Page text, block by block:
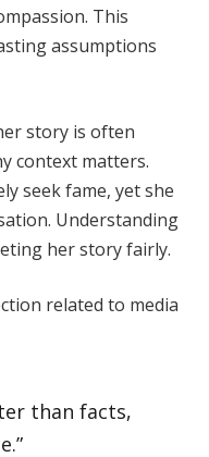
This
assumptions
story is often
context matters.
seek fame, yet she
Understanding
her story fairly.
related to media
than facts,